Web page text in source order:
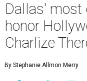
Dallas'
honor
Charlize
By Stephanie Allmon Merry